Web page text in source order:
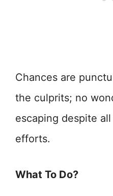
Chances are
the culprits; no
escaping despite
efforts.
What To Do?